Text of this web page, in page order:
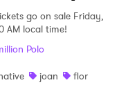
go on sale Friday,
AM local time!
Polo
joan flor